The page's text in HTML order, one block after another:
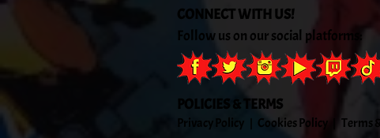
CONNECT WITH US!
Follow us on our social platforms:
POLICIES & TERMS
Privacy Policy Cookies Policy Terms